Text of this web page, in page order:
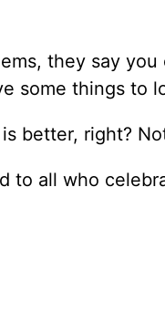
they say
some things to
better, right?
to all who